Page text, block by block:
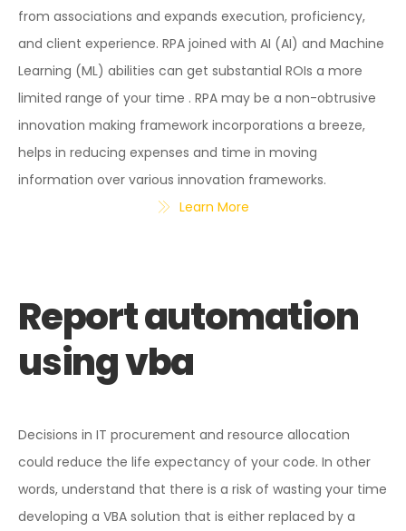
from associations and expands execution, proficiency,
and client experience. RPA joined with AI (AI) and Machine
Learning (ML) abilities can get substantial ROIs a more
limited range of your time . RPA may be a non-obtrusive
innovation making framework incorporations a breeze,
helps in reducing expenses and time in moving
information over various innovation frameworks.
Learn More
Report automation
using vba
Decisions in IT procurement and resource allocation
could reduce the life expectancy of your code. In other
words, understand that there is a risk of wasting your time
developing a VBA solution that is either replaced by a